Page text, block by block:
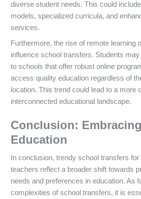
diverse student needs. This could
models, specialized curricula, and
services.
Furthermore, the rise of remote learning
influence school transfers. Students
to schools that offer robust online
access quality education regardless of
location. This trend could lead to a more
interconnected educational landscape.
Conclusion:
Education
In conclusion, trendy school transfers for
teachers reflect a broader shift towards
needs and preferences in education. As
complexities of school transfers, it is